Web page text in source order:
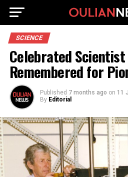
SCIENCE
Celebrated
Remembered for
Published 7 months ago on 11
By Editorial